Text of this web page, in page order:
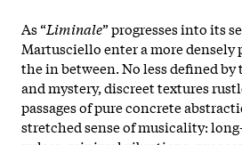
As “Liminale” progresses into its
Martusciello enter a more
the in between. No less defined by
and mystery, discreet textures
passages of pure concrete
stretched sense of musicality: